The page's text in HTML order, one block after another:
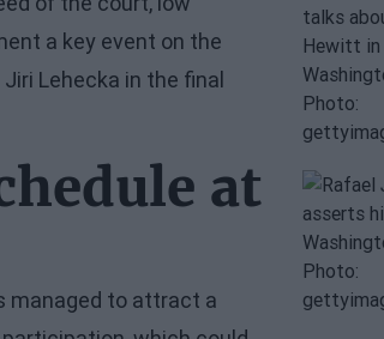
a key event on the
Lehecka in the final
at
managed to attract a